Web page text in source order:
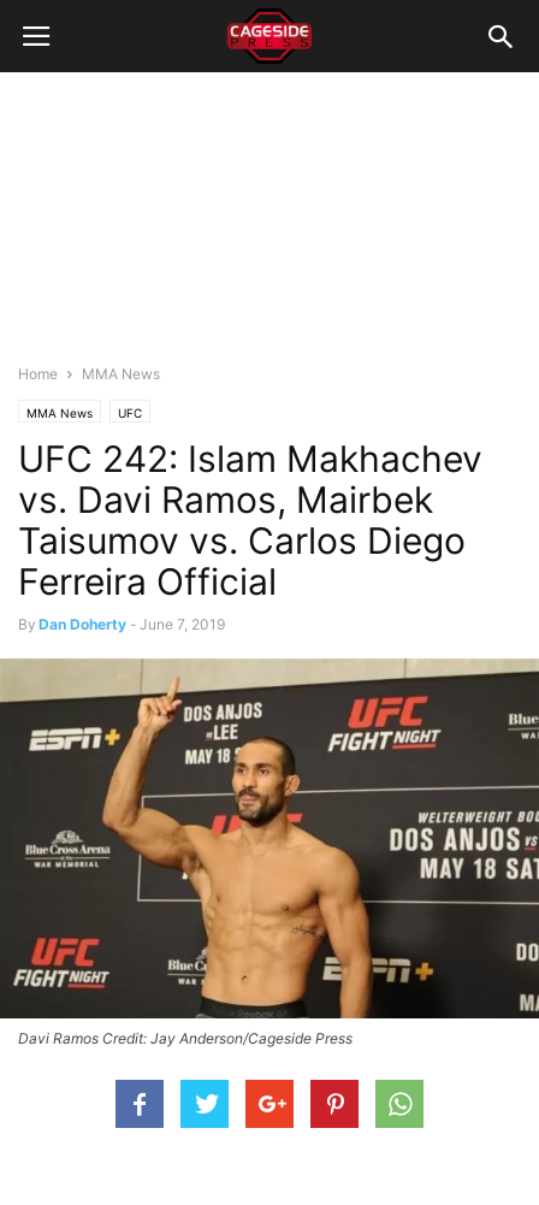
Home MMA News
MMA News UFC
UFC 242: Islam Makhachev
vs. Davi Ramos, Mairbek
Taisumov vs. Carlos Diego
Ferreira Official
By Dan Doherty - June 7, 2019
Davi Ramos Credit: Jay Anderson/Cageside Press